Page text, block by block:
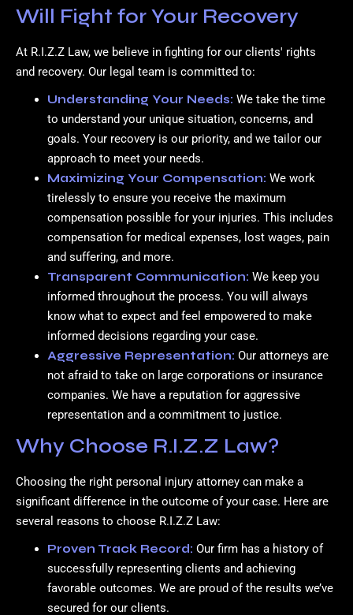
Will Fight for Your Recovery
At R.I.Z.Z Law, we believe in fighting for our clients' rights
and recovery. Our legal team is committed to:
Understanding Your Needs: We take the time
to understand your unique situation, concerns, and
goals. Your recovery is our priority, and we tailor our
approach to meet your needs.
Maximizing Your Compensation: We work
tirelessly to ensure you receive the maximum
compensation possible for your injuries. This includes
compensation for medical expenses, lost wages, pain
and suffering, and more.
Transparent Communication: We keep you
informed throughout the process. You will always
know what to expect and feel empowered to make
informed decisions regarding your case.
Aggressive Representation: Our attorneys are
not afraid to take on large corporations or insurance
companies. We have a reputation for aggressive
representation and a commitment to justice.
Why Choose R.I.Z.Z Law?
Choosing the right personal injury attorney can make a
significant difference in the outcome of your case. Here are
several reasons to choose R.I.Z.Z Law:
Proven Track Record: Our firm has a history of
successfully representing clients and achieving
favorable outcomes. We are proud of the results we’ve
secured for our clients.